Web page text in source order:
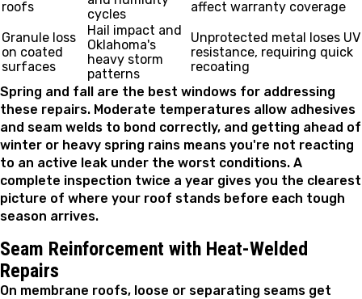
roofs
cycles
affect warranty coverage
Granule loss
on coated
surfaces
Hail impact and
Oklahoma's
heavy storm
patterns
Unprotected metal loses UV
resistance, requiring quick
recoating
Spring and fall are the best windows for addressing
these repairs. Moderate temperatures allow adhesives
and seam welds to bond correctly, and getting ahead of
winter or heavy spring rains means you're not reacting
to an active leak under the worst conditions. A
complete inspection twice a year gives you the clearest
picture of where your roof stands before each tough
season arrives.
Seam Reinforcement with Heat-Welded
Repairs
On membrane roofs, loose or separating seams get